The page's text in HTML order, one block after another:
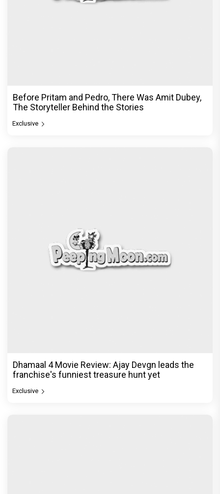
Before Pritam and Pedro, There Was Amit Dubey,
The Storyteller Behind the Stories
Exclusive
Dhamaal 4 Movie Review: Ajay Devgn leads the
franchise's funniest treasure hunt yet
Exclusive